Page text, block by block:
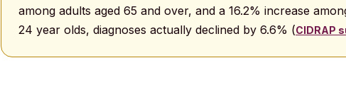
among adults aged 65 and over, and a 16.2% increase
24 year olds, diagnoses actually declined by 6.6% (CIDRAP